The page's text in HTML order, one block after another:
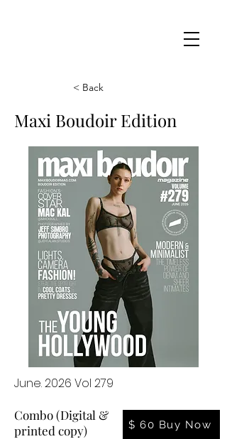
< Back
Maxi Boudoir Edition
June. 2026 Vol 279
Combo (Digital &
printed copy)
$ 60 Buy Now